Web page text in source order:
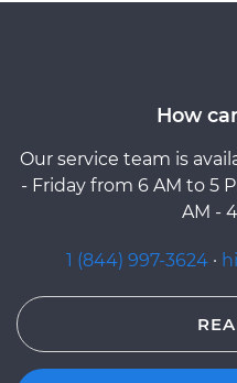
How
Our service team is
- Friday from 6 AM to 5
AM -
1 (844) 997-3624 ·